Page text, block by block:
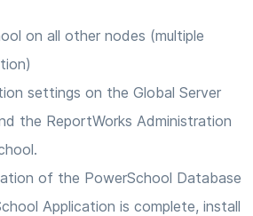
on all other nodes (multiple
settings on the Global Server
the ReportWorks Administration
of the PowerSchool Database
Application is complete, install